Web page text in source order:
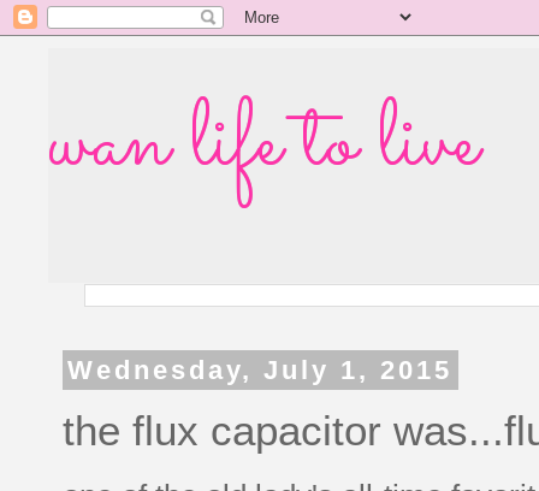
wan life to live
Wednesday, July 1, 2015
the flux capacitor